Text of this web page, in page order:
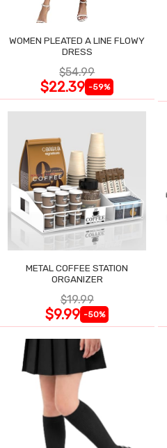
WOMEN PLEATED A LINE FLOWY
DRESS
$54.99
$22.39 -59%
METAL COFFEE STATION
ORGANIZER
$19.99
$9.99 -50%